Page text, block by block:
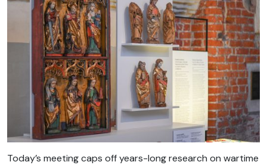
Today’s meeting caps off years-long research on wartime